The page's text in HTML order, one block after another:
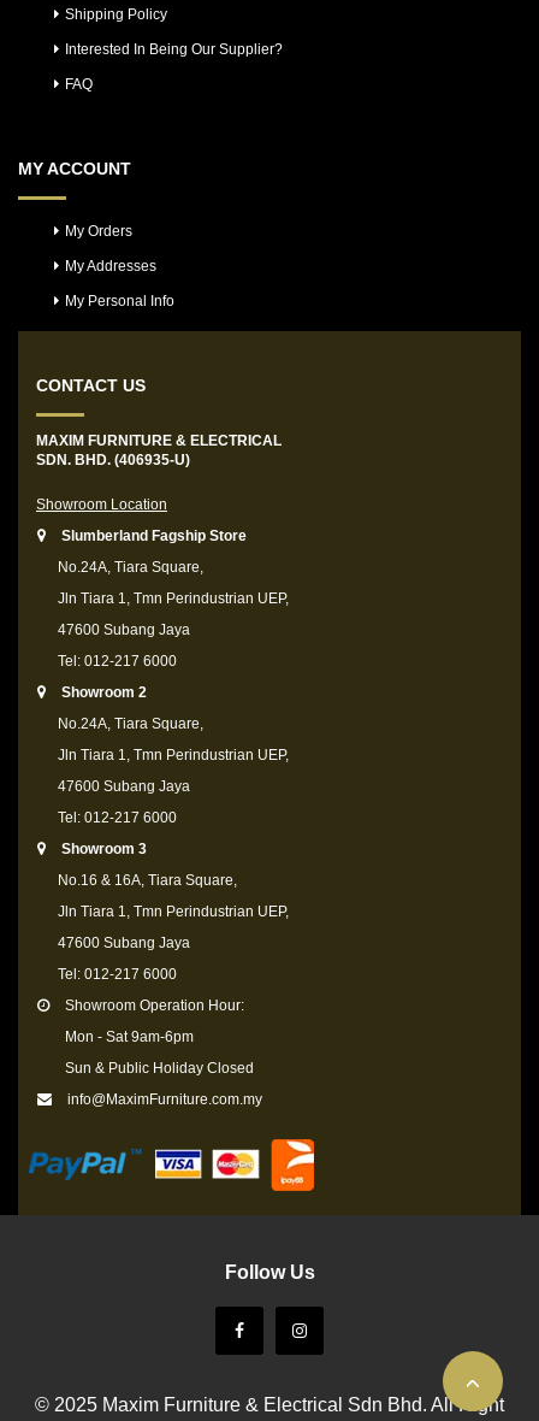
Shipping Policy
Interested In Being Our Supplier?
FAQ
MY ACCOUNT
My Orders
My Addresses
My Personal Info
CONTACT US
MAXIM FURNITURE & ELECTRICAL
SDN. BHD. (406935-U)
Showroom Location
Slumberland Fagship Store
No.24A, Tiara Square,
Jln Tiara 1, Tmn Perindustrian UEP,
47600 Subang Jaya
Tel: 012-217 6000
Showroom 2
No.24A, Tiara Square,
Jln Tiara 1, Tmn Perindustrian UEP,
47600 Subang Jaya
Tel: 012-217 6000
Showroom 3
No.16 & 16A, Tiara Square,
Jln Tiara 1, Tmn Perindustrian UEP,
47600 Subang Jaya
Tel: 012-217 6000
Showroom Operation Hour:
Mon - Sat 9am-6pm
Sun & Public Holiday Closed
info@MaximFurniture.com.my
Follow Us
© 2025 Maxim Furniture & Electrical Sdn Bhd. All Right